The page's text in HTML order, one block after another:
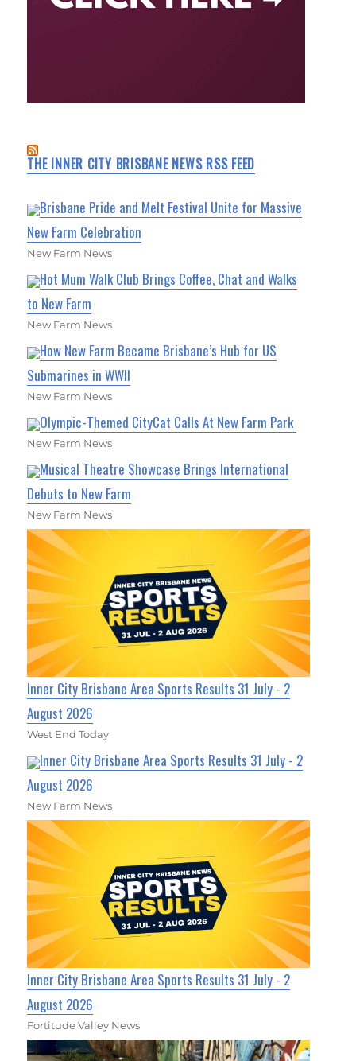
THE INNER CITY BRISBANE NEWS RSS FEED
Brisbane Pride and Melt Festival Unite for Massive
New Farm Celebration
New Farm News
Hot Mum Walk Club Brings Coffee, Chat and Walks
to New Farm
New Farm News
How New Farm Became Brisbane’s Hub for US
Submarines in WWII
New Farm News
Olympic-Themed CityCat Calls At New Farm Park
New Farm News
Musical Theatre Showcase Brings International
Debuts to New Farm
New Farm News
Inner City Brisbane Area Sports Results 31 July - 2
August 2026
West End Today
Inner City Brisbane Area Sports Results 31 July - 2
August 2026
New Farm News
Inner City Brisbane Area Sports Results 31 July - 2
August 2026
Fortitude Valley News